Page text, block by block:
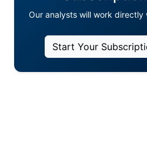
Our analysts will work directly
Start Your